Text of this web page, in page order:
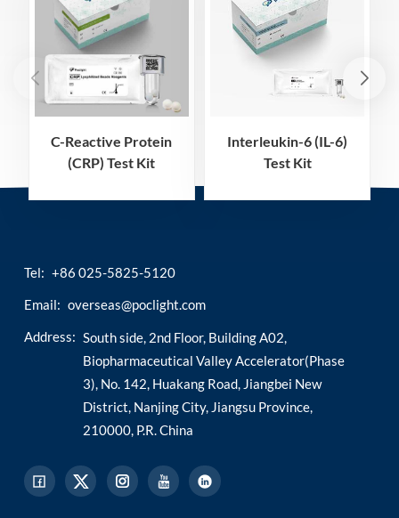
C-Reactive Protein
(CRP) Test Kit
Chemiluminescence
Interleukin-6 (IL-6)
Test Kit
Chemiluminescence
Tel: +86 025-5825-5120
Email: overseas@poclight.com
Address: South side, 2nd Floor, Building A02,
Biopharmaceutical Valley Accelerator(Phase
3), No. 142, Huakang Road, Jiangbei New
District, Nanjing City, Jiangsu Province,
210000, P.R. China